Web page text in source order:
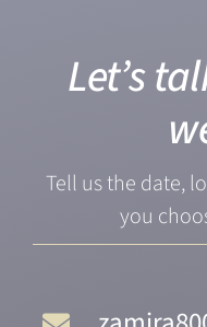
Let’s
Tell us the date,
you